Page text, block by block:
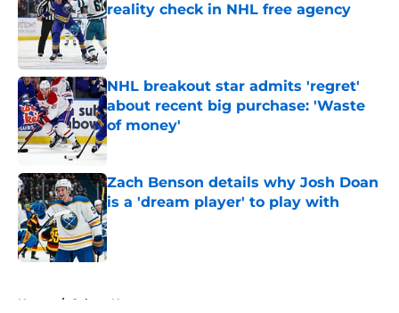
reality check in NHL free agency
Published by on Invalid Date
NHL breakout star admits 'regret'
about recent big purchase: 'Waste
of money'
Published by on Invalid Date
Zach Benson details why Josh Doan
is a 'dream player' to play with
Published by on Invalid Date
Home / Sabres News